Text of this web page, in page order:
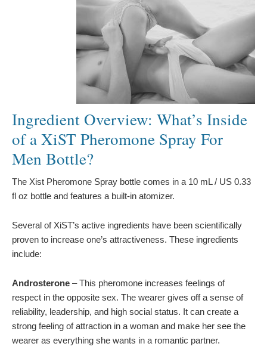
Ingredient Overview: What’s Inside
of a XiST Pheromone Spray For
Men Bottle?
The Xist Pheromone Spray bottle comes in a 10 mL / US 0.33
fl oz bottle and features a built-in atomizer.
Several of XiST’s active ingredients have been scientifically
proven to increase one’s attractiveness. These ingredients
include:
Androsterone – This pheromone increases feelings of
respect in the opposite sex. The wearer gives off a sense of
reliability, leadership, and high social status. It can create a
strong feeling of attraction in a woman and make her see the
wearer as everything she wants in a romantic partner.